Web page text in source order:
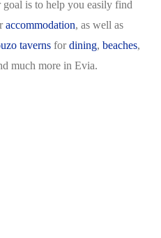
is to help you easily find
accommodation, as well as
taverns fordining, beaches,
much more in Evia.